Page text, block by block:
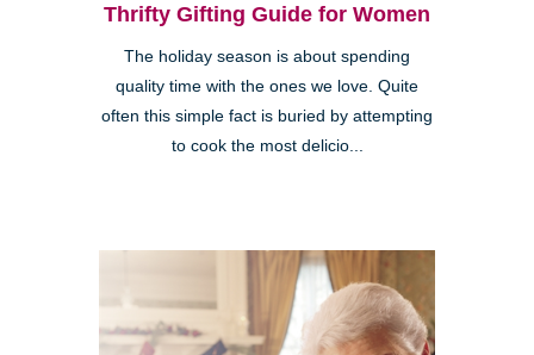
Thrifty Gifting Guide for Women
The holiday season is about spending
quality time with the ones we love. Quite
often this simple fact is buried by attempting
to cook the most delicio...